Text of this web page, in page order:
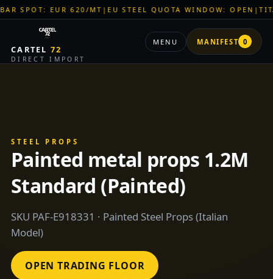
620/MT| EU STEEL QUOTA WINDOW: OPEN|TITAN SHELL
CARTEL72
DIRECT IMPORT
MENU MANIFEST 0
STEEL PROPS
Painted metal props 1.2M
Standard (Painted)
SKU PAF-E918331 · Painted Steel Props (Italian
Model)
OPEN TRADING FLOOR